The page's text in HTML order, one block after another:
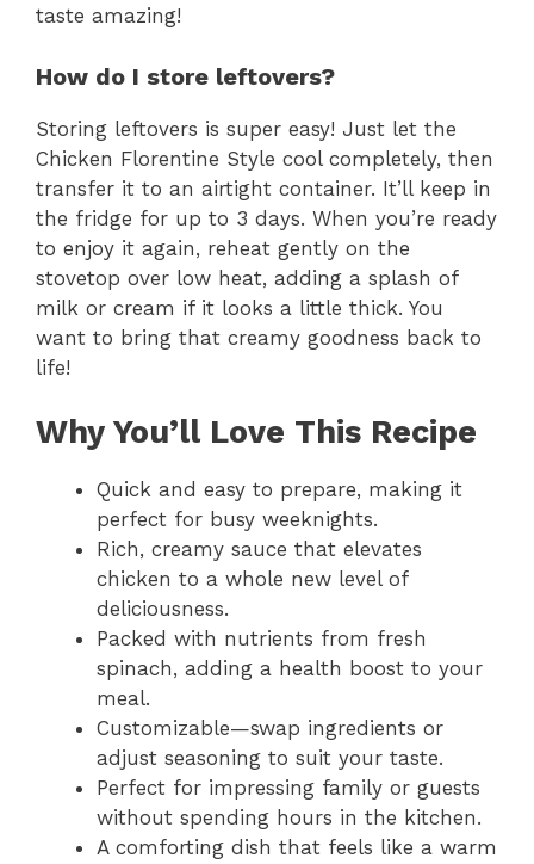
taste amazing!
How do I store leftovers?
Storing leftovers is super easy! Just let the
Chicken Florentine Style cool completely, then
transfer it to an airtight container. It’ll keep in
the fridge for up to 3 days. When you’re ready
to enjoy it again, reheat gently on the
stovetop over low heat, adding a splash of
milk or cream if it looks a little thick. You
want to bring that creamy goodness back to
life!
Why You’ll Love This Recipe
Quick and easy to prepare, making it
perfect for busy weeknights.
Rich, creamy sauce that elevates
chicken to a whole new level of
deliciousness.
Packed with nutrients from fresh
spinach, adding a health boost to your
meal.
Customizable—swap ingredients or
adjust seasoning to suit your taste.
Perfect for impressing family or guests
without spending hours in the kitchen.
A comforting dish that feels like a warm